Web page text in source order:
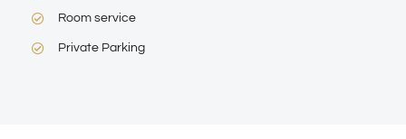
Room service
Private Parking